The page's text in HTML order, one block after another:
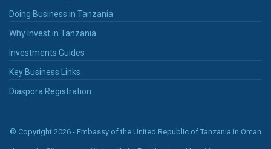
Doing Business in Tanzania
Why Invest in Tanzania
Investments Guides
Key Business Links
Diaspora Registration
© Copyright 2026 - Embassy of the United Republic of Tanzania in Oman